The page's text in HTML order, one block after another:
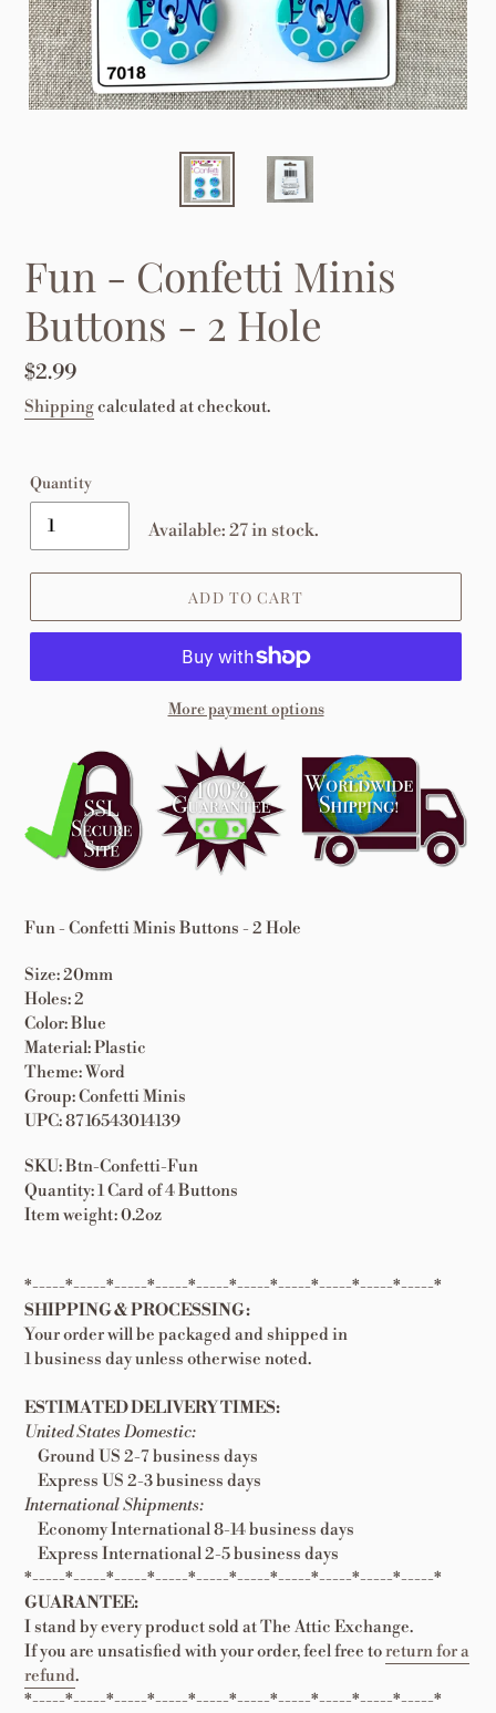
Fun - Confetti Minis
Buttons - 2 Hole
Regular
price
$2.99
Shippingcalculated at checkout.
Quantity
Available: 27 in stock.
ADD TO CART
More payment options
product
your
cart
Fun - Confetti Minis Buttons - 2 Hole
Size: 20mm
Holes: 2
Color: Blue
Material: Plastic
Theme: Word
Group: Confetti Minis
UPC: 8716543014139
SKU: Btn-Confetti-Fun
Quantity: 1 Card of 4 Buttons
Item weight: 0.2oz
*-----*-----*-----*-----*-----*-----*-----*-----*-----*-----*
SHIPPING & PROCESSING:
Your order will be packaged and shipped in
1 business day unless otherwise noted.
ESTIMATED DELIVERY TIMES:
United States Domestic:
Ground US 2-7 business days
Express US 2-3 business days
International Shipments:
Economy International 8-14 business days
Express International 2-5 business days
*-----*-----*-----*-----*-----*-----*-----*-----*-----*-----*
GUARANTEE:
I stand by every product sold at The Attic Exchange.
If you are unsatisfied with your order, feel free toreturn for a
refund.
*-----*-----*-----*-----*-----*-----*-----*-----*-----*-----*